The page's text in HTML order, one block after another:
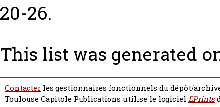
20-26.
This list was generated
Contacter les gestionnaires fonctionnels du dépôt/
Toulouse Capitole Publications utilise le logiciel EPrints